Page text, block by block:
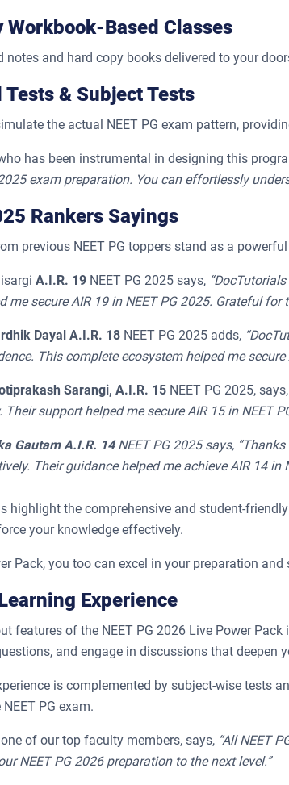
Workbook-Based Classes
notes and hard copy books delivered to your
Tests & Subject Tests
the actual NEET PG exam pattern,
has been instrumental in designing this
exam preparation. You can effortlessly
Rankers Sayings
previous NEET PG toppers stand as a
A.I.R. 19 NEET PG 2025 says,
me secure AIR 19 in NEET PG 2025. Grateful for
Dayal A.I.R. 18 NEET PG 2025 adds, “
This complete ecosystem helped me secure
Sarangi, A.I.R. 15 NEET PG 2025, says,
Their support helped me secure AIR 15 in NEET
Gautam A.I.R. 14 NEET PG 2025 says,
Their guidance helped me achieve AIR 14 in
highlight the comprehensive and student-
your knowledge effectively.
Pack, you too can excel in your preparation
Experience
features of the NEET PG 2026 Live Power
and engage in discussions that deepen
is complemented by subject-wise tests
PG exam.
of our top faculty members, says, “All NEET
NEET PG 2026 preparation to the next level.”